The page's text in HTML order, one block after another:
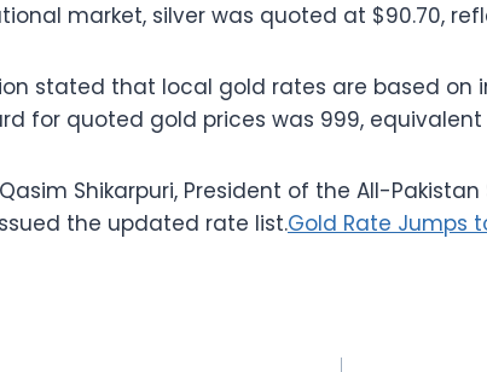
market, silver was quoted at $90.70,
stated that local gold rates are based on
for quoted gold prices was 999,
Shikarpuri, President of the All-
the updated rate list.Gold Rate Jumps